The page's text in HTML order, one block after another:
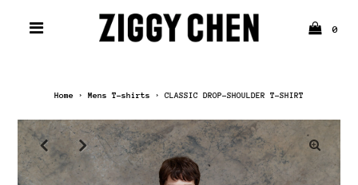
0
Home › Mens T-shirts › CLASSIC DROP-SHOULDER T-SHIRT